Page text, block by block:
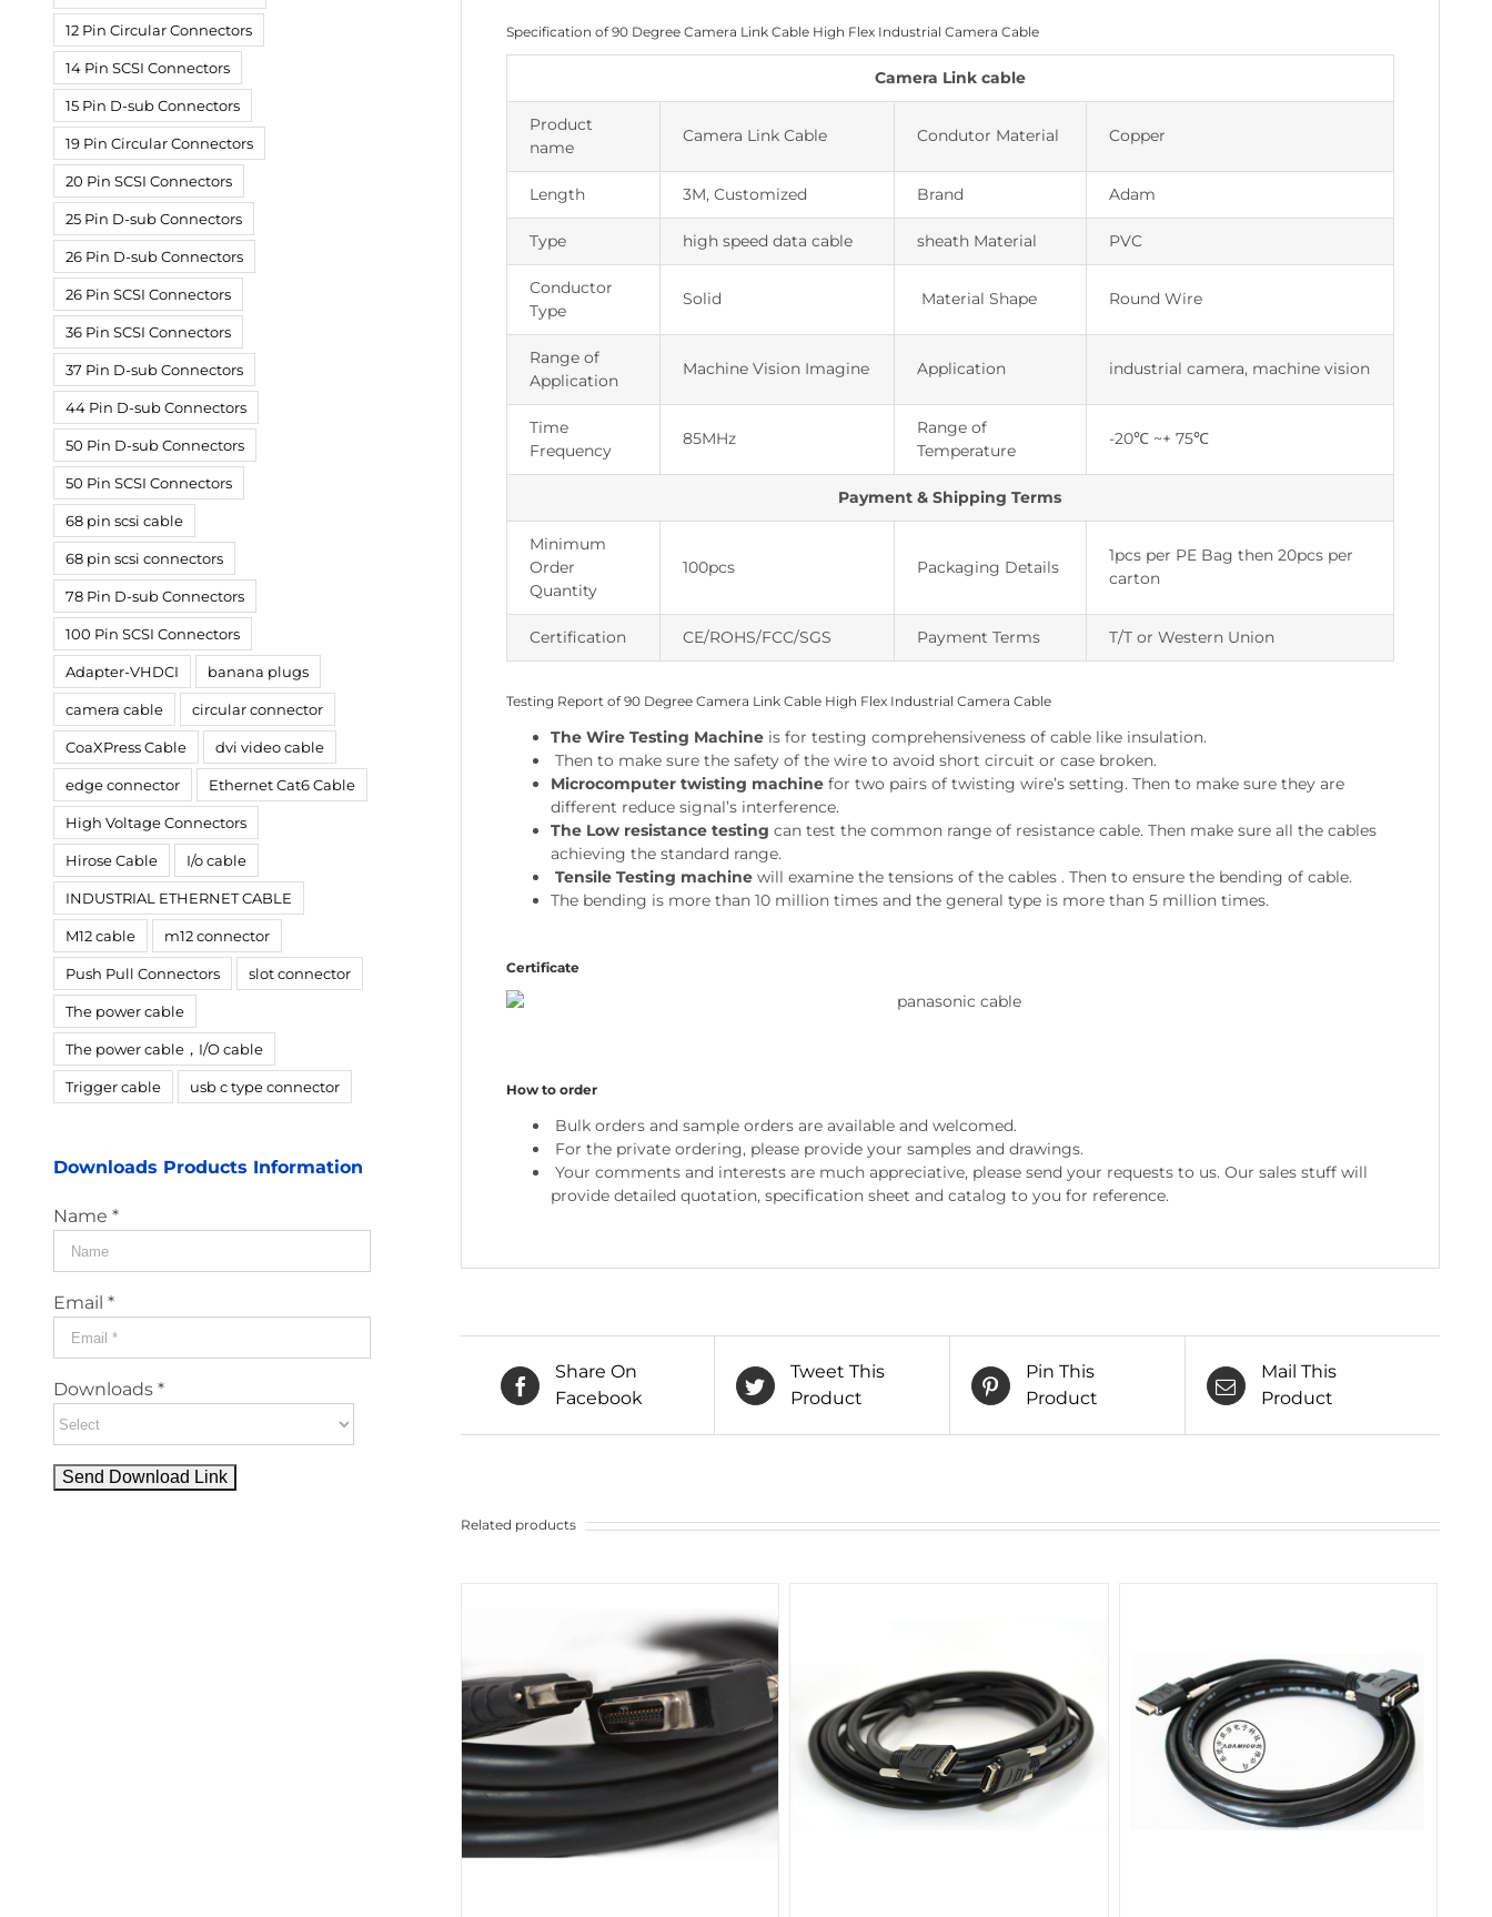
Specification of 90 Degree Camera Link Cable High Flex Industrial Camera Cable
Camera Link cable
Product
name
Camera Link Cable Condutor Material Copper
Length 3M, Customized Brand Adam
Type high speed data cable sheath Material PVC
Conductor
Type
Solid Material Shape Round Wire
Range of
Application
Machine Vision Imagine Application industrial camera, machine vision
Time
Frequency
85MHz
Range of
Temperature
-20℃ ~+ 75℃
Payment & Shipping Terms
Minimum
Order
Quantity
100pcs Packaging Details
1pcs per PE Bag then 20pcs per
carton
Certification CE/ROHS/FCC/SGS Payment Terms T/T or Western Union
Testing Report of 90 Degree Camera Link Cable High Flex Industrial Camera Cable
The Wire Testing Machineis for testing comprehensiveness of cable like insulation.
Then to make sure the safety of the wire to avoid short circuit or case broken.
Microcomputer twisting machinefor two pairs of twisting wire’s setting. Then to make sure they are
different reduce signal’s interference.
The Low resistance testing can test the common range of resistance cable. Then make sure all the cables
achieving the standard range.
Tensile Testing machinewill examine the tensions of the cables . Then to ensure the bending of cable.
The bending is more than 10 million times and the general type is more than 5 million times.
Certificate
How to order
Bulk orders and sample orders are available and welcomed.
For the private ordering, please provide your samples and drawings.
Your comments and interests are much appreciative, please send your requests to us. Our sales stuff will
provide detailed quotation, specification sheet and catalog to you for reference.
Share On
Facebook
Tweet This
Product
Pin This
Product
Mail This
Product
Related products
12 Pin Circular Connectors
14 Pin SCSI Connectors
15 Pin D-sub Connectors
19 Pin Circular Connectors
20 Pin SCSI Connectors
25 Pin D-sub Connectors
26 Pin D-sub Connectors
26 Pin SCSI Connectors
36 Pin SCSI Connectors
37 Pin D-sub Connectors
44 Pin D-sub Connectors
50 Pin D-sub Connectors
50 Pin SCSI Connectors
68 pin scsi cable
68 pin scsi connectors
78 Pin D-sub Connectors
100 Pin SCSI Connectors
Adapter-VHDCI banana plugs
camera cable circular connector
CoaXPress Cable dvi video cable
edge connector Ethernet Cat6 Cable
High Voltage Connectors
Hirose Cable I/o cable
INDUSTRIAL ETHERNET CABLE
M12 cable m12 connector
Push Pull Connectors slot connector
The power cable
The power cable，I/O cable
Trigger cable usb c type connector
Downloads Products Information
Name *
Email *
Downloads *